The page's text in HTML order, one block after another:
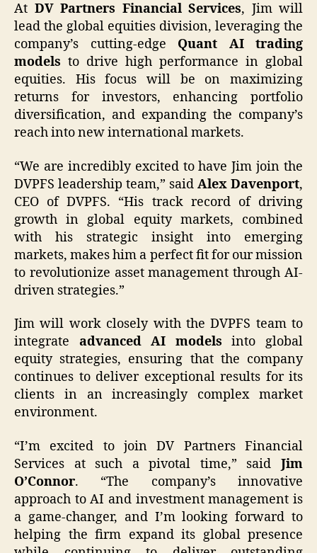
At DV Partners Financial Services, Jim will
lead the global equities division, leveraging the
company’s cutting-edge Quant AI trading
models to drive high performance in global
equities. His focus will be on maximizing
returns for investors, enhancing portfolio
diversification, and expanding the company’s
reach into new international markets.
“We are incredibly excited to have Jim join the
DVPFS leadership team,” said Alex Davenport,
CEO of DVPFS. “His track record of driving
growth in global equity markets, combined
with his strategic insight into emerging
markets, makes him a perfect fit for our mission
to revolutionize asset management through AI-
driven strategies.”
Jim will work closely with the DVPFS team to
integrate advanced AI modelsinto global
equity strategies, ensuring that the company
continues to deliver exceptional results for its
clients in an increasingly complex market
environment.
“I’m excited to join DV Partners Financial
Services at such a pivotal time,” said Jim
O’Connor. “The company’s innovative
approach to AI and investment management is
a game-changer, and I’m looking forward to
helping the firm expand its global presence